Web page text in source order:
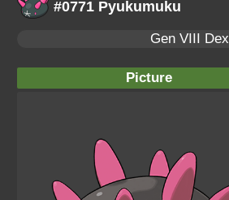
#0771 Pyukumuku
Gen VIII Dex
Picture